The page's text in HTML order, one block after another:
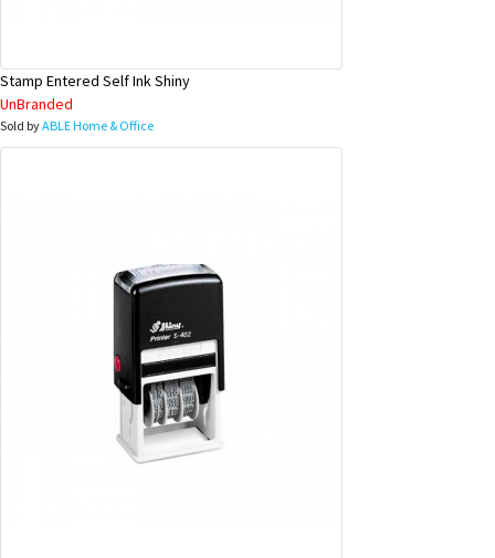
Stamp Entered Self Ink Shiny
UnBranded
Sold byABLE Home & Office